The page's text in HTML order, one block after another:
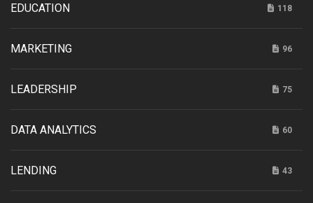
EDUCATION 118
MARKETING 96
LEADERSHIP 75
DATA ANALYTICS 60
LENDING 43